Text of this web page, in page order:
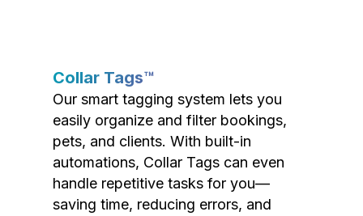
Collar Tags™
Our smart tagging system lets you
easily organize and filter bookings,
pets, and clients. With built-in
automations, Collar Tags can even
handle repetitive tasks for you—
saving time, reducing errors, and